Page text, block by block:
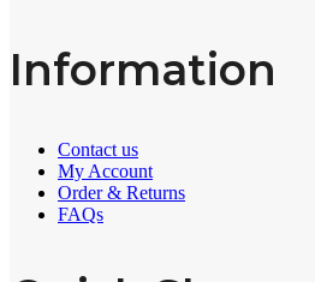
Information
Contact us
My Account
Order & Returns
FAQs